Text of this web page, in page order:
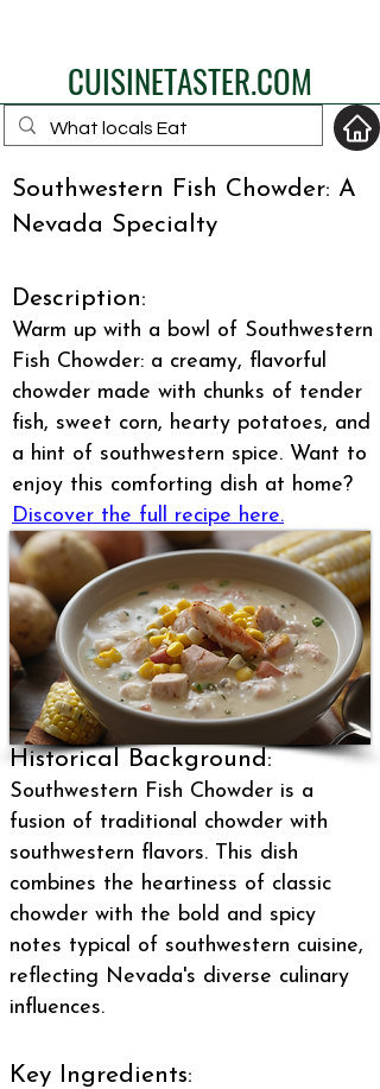
CUISINETASTER.COM
your fav travel-food
Southwestern Fish Chowder: A
Nevada Specialty
Description:
Warm up with a bowl of Southwestern
Fish Chowder: a creamy, flavorful
chowder made with chunks of tender
fish, sweet corn, hearty potatoes, and
a hint of southwestern spice. Want to
enjoy this comforting dish at home?
Discover the full recipe here.
Historical Background:
Southwestern Fish Chowder is a
fusion of traditional chowder with
southwestern flavors. This dish
combines the heartiness of classic
chowder with the bold and spicy
notes typical of southwestern cuisine,
reflecting Nevada's diverse culinary
influences.
Key Ingredients: